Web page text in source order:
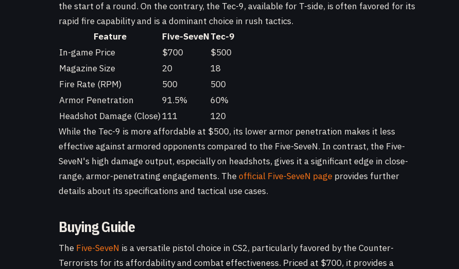
the start of a round. On the contrary, the Tec-9, available for T-side, is often favored for its
rapid fire capability and is a dominant choice in rush tactics.
Feature
Five-SeveNTec-9
In-game Price
$700
$500
Magazine Size
20
18
Fire Rate (RPM)
500
500
Armor Penetration
91.5%
60%
Headshot Damage (Close)111
120
While the Tec-9 is more affordable at $500, its lower armor penetration makes it less
effective against armored opponents compared to the Five-SeveN. In contrast, the Five-
SeveN's high damage output, especially on headshots, gives it a significant edge in close-
range, armor-penetrating engagements. Theofficial Five-SeveN page provides further
details about its specifications and tactical use cases.
Buying Guide
The Five-SeveN is a versatile pistol choice in CS2, particularly favored by the Counter-
Terrorists for its affordability and combat effectiveness. Priced at $700, it provides a